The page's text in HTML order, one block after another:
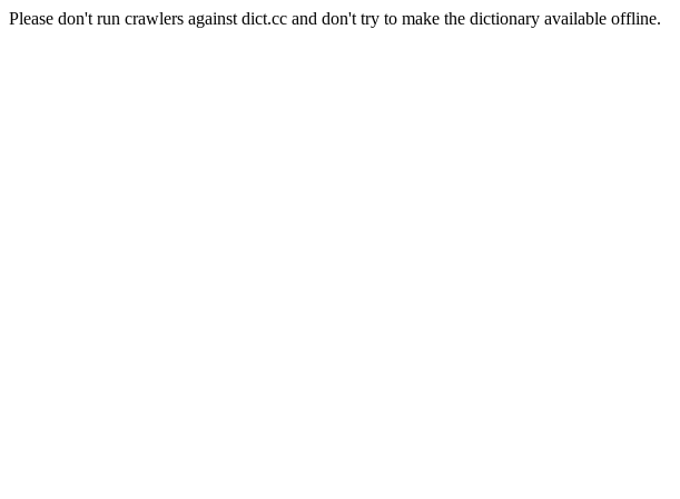
Please don't run crawlers against dict.cc and don't try to make the dictionary available offline.